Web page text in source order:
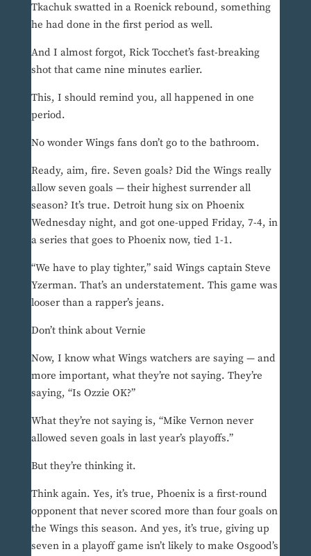
Tkachuk swatted in a Roenick rebound, something
he had done in the first period as well.
And I almost forgot, Rick Tocchet’s fast-breaking
shot that came nine minutes earlier.
This, I should remind you, all happened in one
period.
No wonder Wings fans don’t go to the bathroom.
Ready, aim, fire. Seven goals? Did the Wings really
allow seven goals — their highest surrender all
season? It’s true. Detroit hung six on Phoenix
Wednesday night, and got one-upped Friday, 7-4, in
a series that goes to Phoenix now, tied 1-1.
“We have to play tighter,” said Wings captain Steve
Yzerman. That’s an understatement. This game was
looser than a rapper’s jeans.
Don’t think about Vernie
Now, I know what Wings watchers are saying — and
more important, what they’re not saying. They’re
saying, “Is Ozzie OK?”
What they’re not saying is, “Mike Vernon never
allowed seven goals in last year’s playoffs.”
But they’re thinking it.
Think again. Yes, it’s true, Phoenix is a first-round
opponent that never scored more than four goals on
the Wings this season. And yes, it’s true, giving up
seven in a playoff game isn’t likely to make Osgood’s